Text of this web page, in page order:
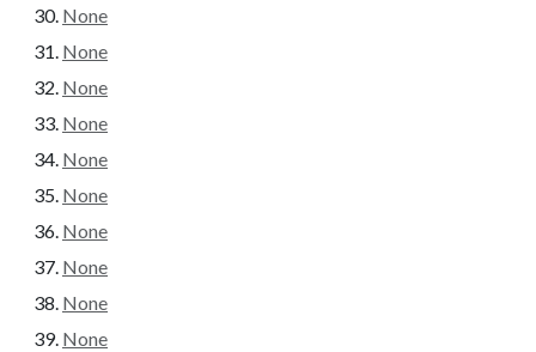
None
None
None
None
None
None
None
None
None
None